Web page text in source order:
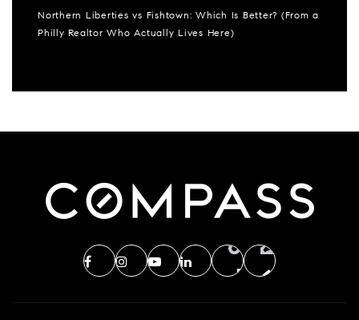
Northern Liberties vs Fishtown: Which Is Better? (From a
Philly Realtor Who Actually Lives Here)